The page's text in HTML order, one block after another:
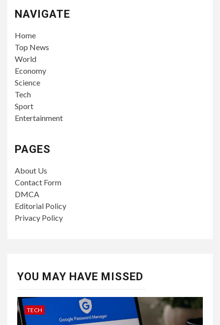
NAVIGATE
Home
Top News
World
Economy
Science
Tech
Sport
Entertainment
PAGES
About Us
Contact Form
DMCA
Editorial Policy
Privacy Policy
YOU MAY HAVE MISSED
TECH